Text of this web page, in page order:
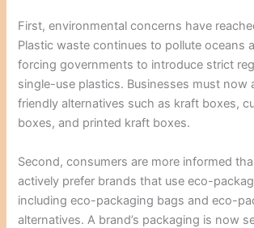
First, environmental concerns have
Plastic waste continues to pollute oceans
forcing governments to introduce strict
single-use plastics. Businesses must now
friendly alternatives such as kraft boxes,
boxes, and printed kraft boxes.
Second, consumers are more informed
actively prefer brands that use eco-
including eco-packaging bags and eco-
alternatives. A brand’s packaging is now